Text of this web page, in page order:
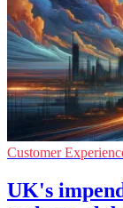
Customer
UK's